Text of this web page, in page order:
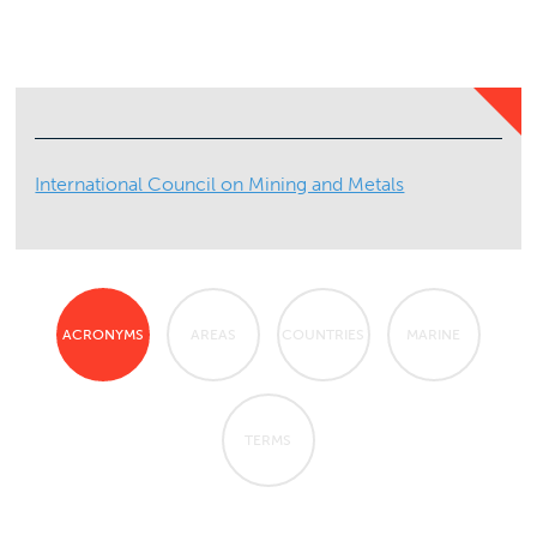
International Council on Mining and Metals
ACRONYMS AREAS COUNTRIES MARINE
TERMS